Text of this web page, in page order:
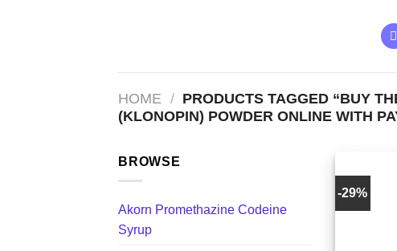
HOME / PRODUCTS TAGGED “BUY
(KLONOPIN) POWDER ONLINE WITH
BROWSE
Akorn Promethazine Codeine
Syrup
-29%